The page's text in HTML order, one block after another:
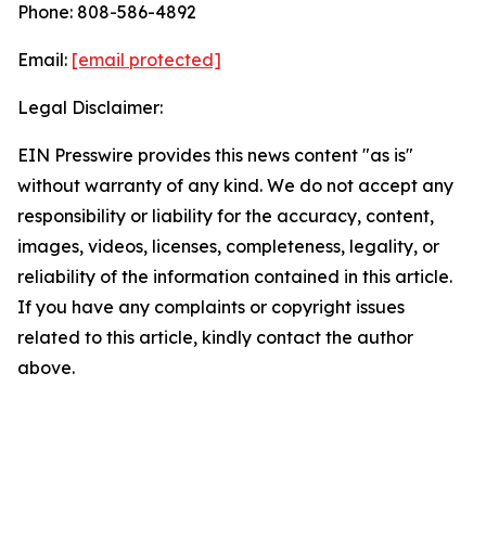
Phone: 808-586-4892
Email: [email protected]
Legal Disclaimer:
EIN Presswire provides this news content "as is"
without warranty of any kind. We do not accept any
responsibility or liability for the accuracy, content,
images, videos, licenses, completeness, legality, or
reliability of the information contained in this article.
If you have any complaints or copyright issues
related to this article, kindly contact the author
above.